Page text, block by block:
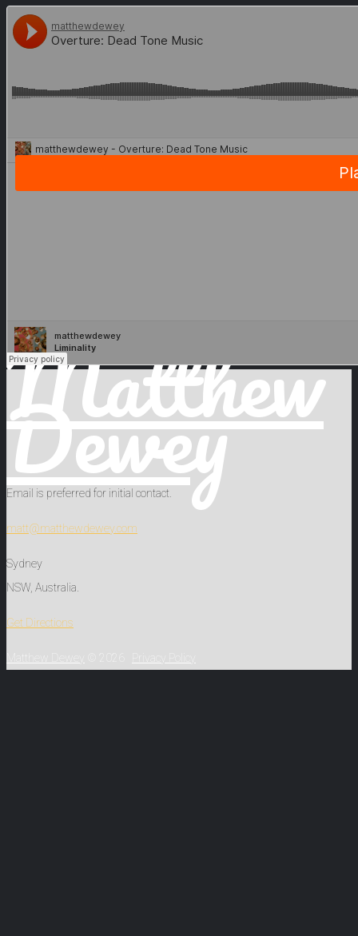
Matthew
Dewey
Email is preferred for initial contact.
matt@matthewdewey.com
Sydney
NSW, Australia.
Get Directions
Matthew Dewey Privacy Policy